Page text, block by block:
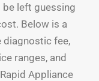
be left guessing
Below is a
fee,
ranges, and
Appliance